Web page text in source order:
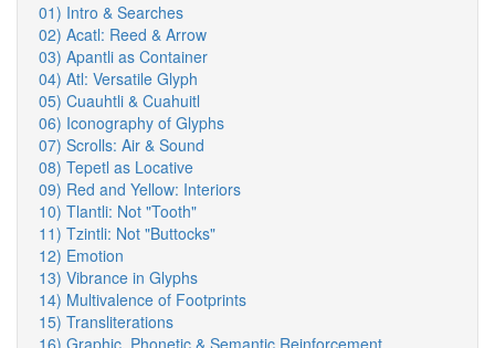
01) Intro & Searches
02) Acatl: Reed & Arrow
03) Apantli as Container
04) Atl: Versatile Glyph
05) Cuauhtli & Cuahuitl
06) Iconography of Glyphs
07) Scrolls: Air & Sound
08) Tepetl as Locative
09) Red and Yellow: Interiors
10) Tlantli: Not "Tooth"
11) Tzintli: Not "Buttocks"
12) Emotion
13) Vibrance in Glyphs
14) Multivalence of Footprints
15) Transliterations